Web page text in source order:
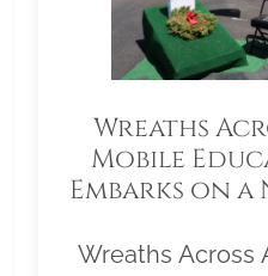
Wreaths
Mobile
Embarks on
Wreaths Across